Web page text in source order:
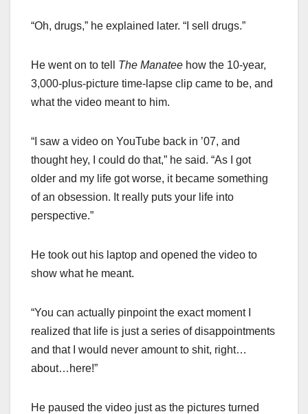
“Oh, drugs,” he explained later. “I sell drugs.”
He went on to tell The Manatee how the 10-year,
3,000-plus-picture time-lapse clip came to be, and
what the video meant to him.
“I saw a video on YouTube back in ’07, and
thought hey, I could do that,” he said. “As I got
older and my life got worse, it became something
of an obsession. It really puts your life into
perspective.”
He took out his laptop and opened the video to
show what he meant.
“You can actually pinpoint the exact moment I
realized that life is just a series of disappointments
and that I would never amount to shit, right…
about…here!”
He paused the video just as the pictures turned